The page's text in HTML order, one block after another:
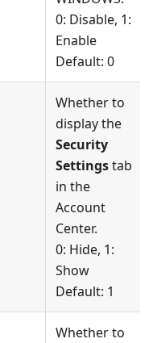
0: Disable, 1:
Enable
Default: 0
Whether to
display the
Security
Settingstab
in the
Account
Center.
0: Hide, 1:
Show
Default: 1
Whether to